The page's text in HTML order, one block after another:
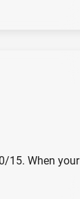
15. When your